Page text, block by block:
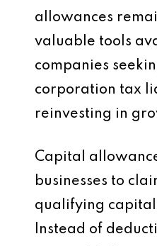
allowances
valuable tools
companies
corporation tax
reinvesting in
Capital
businesses to
qualifying
Instead of